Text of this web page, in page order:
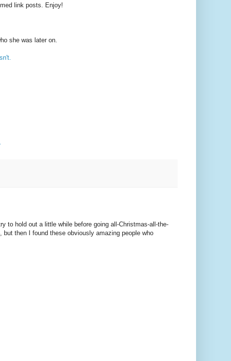
link posts. Enjoy!
she was later on.
to hold out a little while before going all-Christmas-all-the-
then I found these obviously amazing people who